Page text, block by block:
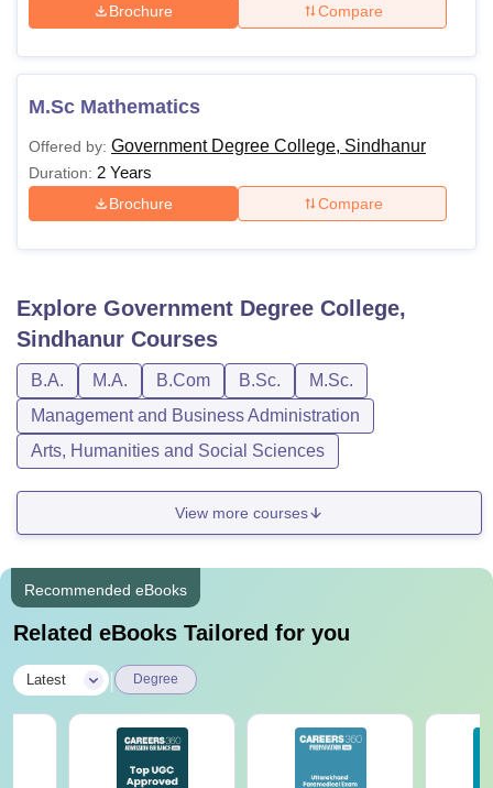
Brochure Compare
M.Sc Mathematics
Offered by: Government Degree College, Sindhanur
Duration: 2 Years
Brochure Compare
Explore Government Degree College,
Sindhanur Courses
B.A. M.A. B.Com B.Sc.
M.Sc.
Management and Business Administration
Arts, Humanities and Social Sciences
View more courses
Recommended eBooks
Related eBooks Tailored for you
Latest Degree